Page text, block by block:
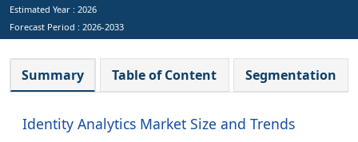
Estimated Year : 2026
Forecast Period : 2026-2033
Summary Table of Content Segmentation
Identity Analytics Market Size and Trends